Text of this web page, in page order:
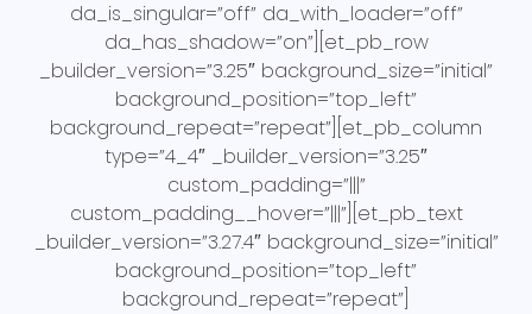
da_is_singular=”off” da_with_loader=”off”
da_has_shadow=”on”][et_pb_row
_builder_version=”3.25″ background_size=”initial”
background_position=”top_left”
background_repeat=”repeat”][et_pb_column
type=”4_4″ _builder_version=”3.25″
custom_padding=”|||”
custom_padding__hover=”|||”][et_pb_text
_builder_version=”3.27.4″ background_size=”initial”
background_position=”top_left”
background_repeat=”repeat”]